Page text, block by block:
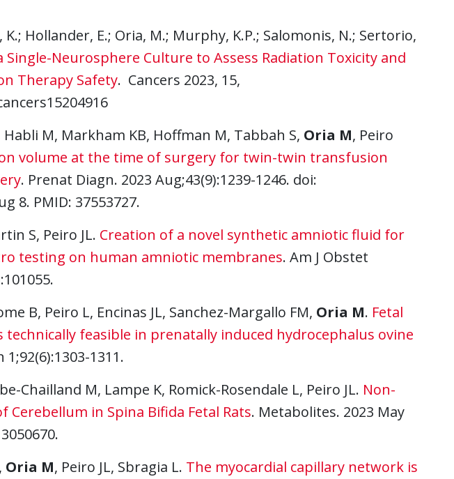
K.; Hollander, E.; Oria, M.; Murphy, K.P.; Salomonis, N.; Sertorio,
Single-Neurosphere Culture to Assess Radiation Toxicity and
Therapy Safety. Cancers 2023, 15,
Habli M, Markham KB, Hoffman M, Tabbah S, Oria M, Peiro
volume at the time of surgery for twin-twin transfusion
. Prenat Diagn. 2023 Aug;43(9):1239-1246. doi:
8. PMID: 37553727.
S, Peiro JL. Creation of a novel synthetic amniotic fluid for
testing on human amniotic membranes. Am J Obstet
B, Peiro L, Encinas JL, Sanchez-Margallo FM, Oria M. Fetal
technically feasible in prenatally induced hydrocephalus ovine
1311.
Chailland M, Lampe K, Romick-Rosendale L, Peiro JL. Non-
in Spina Bifida Fetal Rats. Metabolites. 2023 May
Oria M, Peiro JL, Sbragia L. The myocardial capillary network is